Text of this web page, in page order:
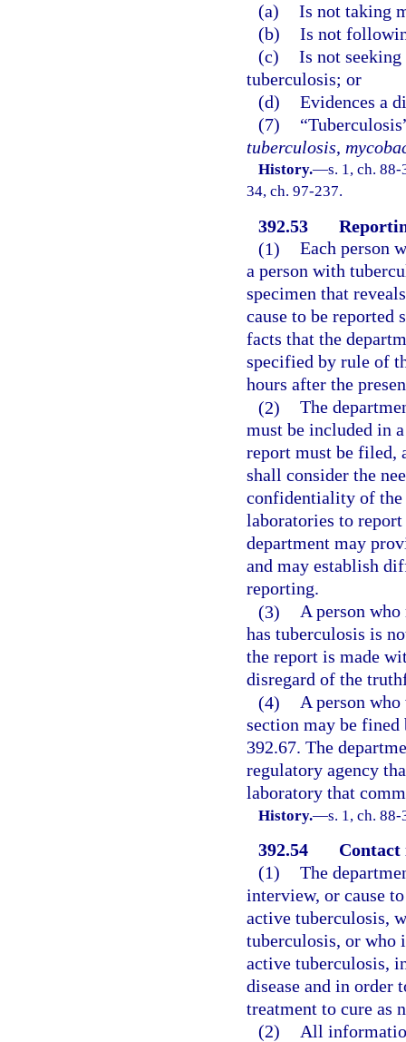
(a) Is not taking
(b) Is not
(c) Is not
tuberculosis; or
(d) Evidences a
(7)
tuberculosis,
History.—s. 1, ch.
34, ch. 97-237.
392.53
(1) Each person
a person with
specimen that
cause to be reported
facts that the
specified by rule of
hours after the
(2) The
must be included in
report must be filed,
shall consider the
confidentiality of the
laboratories to report
department may
and may establish
reporting.
(3) A person who
has tuberculosis is
the report is made
disregard of the
(4) A person
section may be fined
392.67. The
regulatory agency
laboratory that
History.—s. 1, ch.
392.54
Contact
(1) The
interview, or cause
active tuberculosis,
tuberculosis, or who
active tuberculosis,
disease and in order
treatment to cure as
(2)
All